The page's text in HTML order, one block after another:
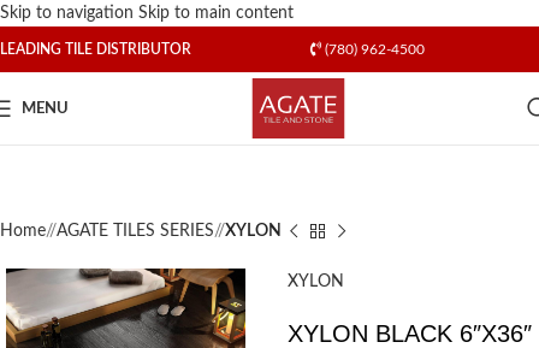
Skip to navigation Skip to main content
LEADING TILE DISTRIBUTOR (780) 962-4500
MENU
Home/ AGATE TILES SERIES/ XYLON
XYLON
XYLON BLACK 6″X36″